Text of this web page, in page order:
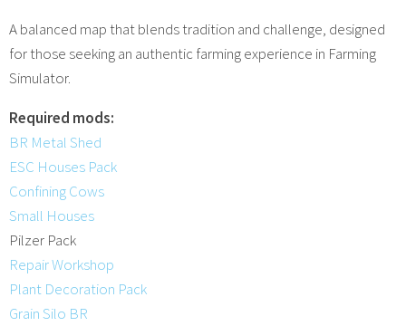
A balanced map that blends tradition and challenge, designed
for those seeking an authentic farming experience in Farming
Simulator.
Required mods:
BR Metal Shed
ESC Houses Pack
Confining Cows
Small Houses
Pilzer Pack
Repair Workshop
Plant Decoration Pack
Grain Silo BR